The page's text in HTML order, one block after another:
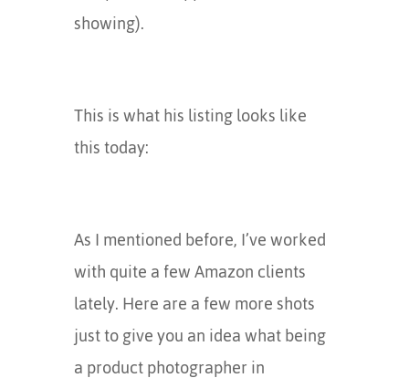
showing).
This is what his listing looks like
this today:
As I mentioned before, I’ve worked
with quite a few Amazon clients
lately. Here are a few more shots
just to give you an idea what being
a product photographer in